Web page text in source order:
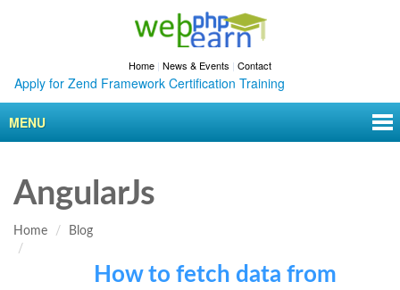
Home | News & Events | Contact
for Zend Framework Certification Training
MENU
AngularJs
Home Blog
How to fetch data from